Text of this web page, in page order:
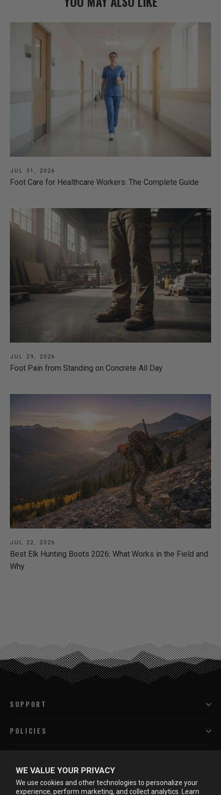
WE VALUE YOUR PRIVACY
We use cookies and other technologies to personalize your
experience, perform marketing, and collect analytics. Learn
JUL 31, 2026
Foot Care for Healthcare Workers: The Complete Guide
JUL 29, 2026
Foot Pain from Standing on Concrete All Day
JUL 22, 2026
Best Elk Hunting Boots 2026: What Works in the Field and
Why
SUPPORT
POLICIES
LEARN MORE